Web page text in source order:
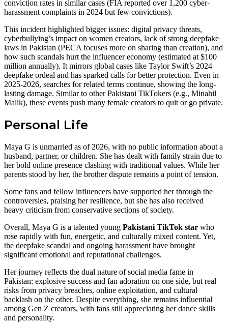
conviction rates in similar cases (FIA reported over 1,200 cyber-
harassment complaints in 2024 but few convictions).
This incident highlighted bigger issues: digital privacy threats,
cyberbullying’s impact on women creators, lack of strong deepfake
laws in Pakistan (PECA focuses more on sharing than creation), and
how such scandals hurt the influencer economy (estimated at $100
million annually). It mirrors global cases like Taylor Swift’s 2024
deepfake ordeal and has sparked calls for better protection. Even in
2025-2026, searches for related terms continue, showing the long-
lasting damage. Similar to other Pakistani TikTokers (e.g., Minahil
Malik), these events push many female creators to quit or go private.
Personal Life
Maya G is unmarried as of 2026, with no public information about a
husband, partner, or children. She has dealt with family strain due to
her bold online presence clashing with traditional values. While her
parents stood by her, the brother dispute remains a point of tension.
Some fans and fellow influencers have supported her through the
controversies, praising her resilience, but she has also received
heavy criticism from conservative sections of society.
Overall, Maya G is a talented young Pakistani TikTok star who
rose rapidly with fun, energetic, and culturally mixed content. Yet,
the deepfake scandal and ongoing harassment have brought
significant emotional and reputational challenges.
Her journey reflects the dual nature of social media fame in
Pakistan: explosive success and fan adoration on one side, but real
risks from privacy breaches, online exploitation, and cultural
backlash on the other. Despite everything, she remains influential
among Gen Z creators, with fans still appreciating her dance skills
and personality.